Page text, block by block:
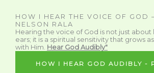
HOW I HEAR THE VOICE OF GOD
NELSON RALA
Hearing the voice of God is not just about
ears; it is a spiritual sensitivity that grows
with Him. Hear God Audibly"
HOW I HEAR GOD AUDIBLY -